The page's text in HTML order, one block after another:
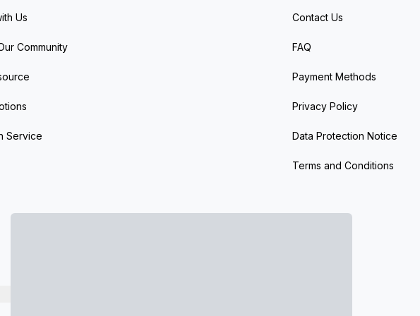
Us
Community
Service
Contact Us
FAQ
Payment Methods
Privacy Policy
Data Protection Notice
Terms and Conditions